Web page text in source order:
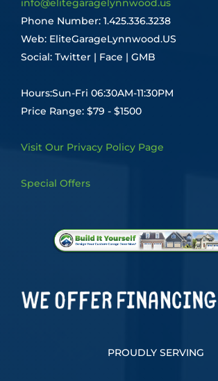
info@elitegaragelynnwood.us
Phone Number: 1.425.336.3238
Web: EliteGarageLynnwood.US
Social: Twitter | Face | GMB
Hours:Sun-Fri 06:30AM-11:30PM
Price Range: $79 - $1500
Visit Our Privacy Policy Page
Special Offers
PROUDLY SERVING